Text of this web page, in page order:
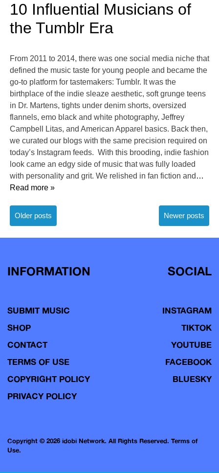
10 Influential Musicians of
the Tumblr Era
From 2011 to 2014, there was one social media niche that
defined the music taste for young people and became the
go-to platform for tastemakers: Tumblr. It was the
birthplace of the indie sleaze aesthetic, soft grunge teens
in Dr. Martens, tights under denim shorts, oversized
flannels, emo black and white photography, Jeffrey
Campbell Litas, and American Apparel basics. Back then,
we curated our blogs with the same precision required on
today’s Instagram feeds. With this brooding, indie fashion
look came an edgy side of music that was fully loaded
with personality and grit. We relished in fan fiction and …
Read more »
Posts
navigation
Older posts Newer posts
INFORMATION
SUBMIT MUSIC
SHOP
CONTACT
TERMS OF USE
COPYRIGHT POLICY
PRIVACY POLICY
SOCIAL
INSTAGRAM
TIKTOK
YOUTUBE
FACEBOOK
BLUESKY
Copyright © 2026 idobi Network. All Rights Reserved. Terms of
Use.